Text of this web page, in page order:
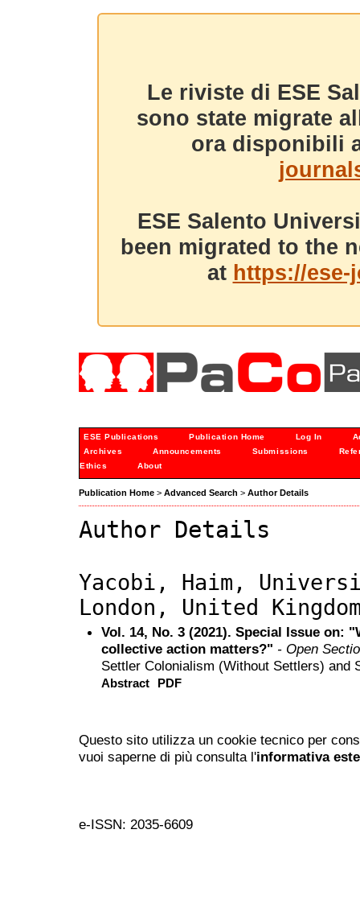
Le riviste di ESE
sono state migrate
ora disponibili
ESE Salento
been migrated to the
at https://
ESE Publications Publication Home Log In
Archives
Announcements Submissions
Ethics
About
Publication Home > Advanced Search > Author Details
Author Details
Yacobi, Haim,
London, United
Vol. 14, No. 3 (2021). Special Issue on:
collective action matters?" - Open
Settler Colonialism (Without Settlers) and
Abstract PDF
Questo sito utilizza un cookie tecnico per
vuoi saperne di più consulta l'informativa
e-ISSN: 2035-6609